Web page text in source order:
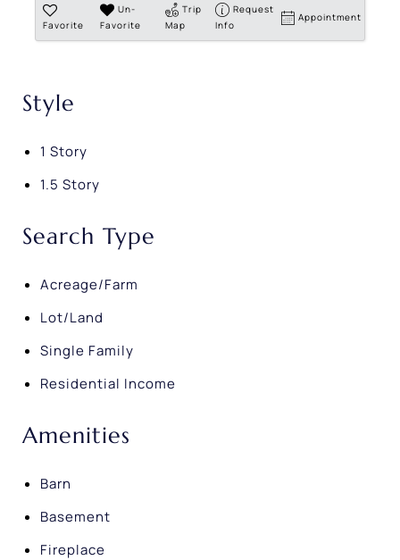
Favorite
Un-
Favorite
Trip
Map
Request
Info
Appointment
Style
1 Story
1.5 Story
Search Type
Acreage/Farm
Lot/Land
Single Family
Residential Income
Amenities
Barn
Basement
Fireplace